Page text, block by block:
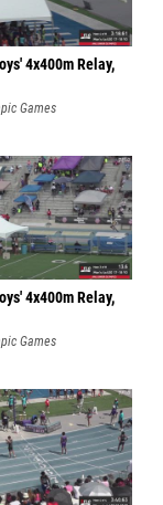
4x400m Relay,
Games
4x400m Relay,
Games